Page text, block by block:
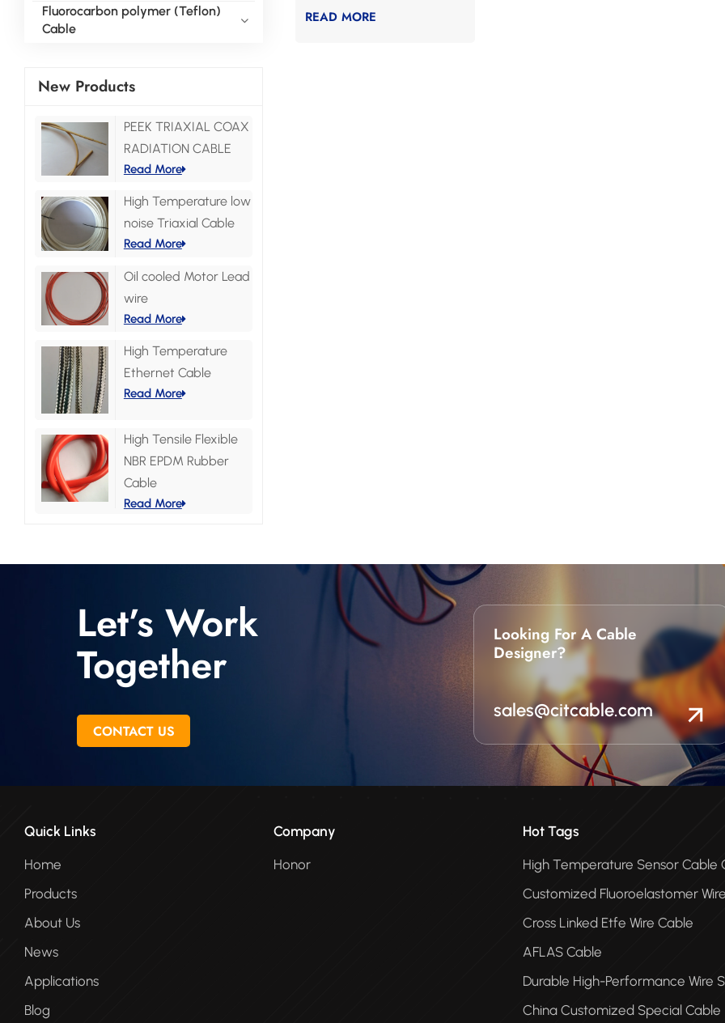
Fluorocarbon polymer (Teflon)
Cable
New Products
PEEK TRIAXIAL COAX
RADIATION CABLE
Read More
High Temperature low
noise Triaxial Cable
Read More
Oil cooled Motor Lead
wire
Read More
High Temperature
Ethernet Cable
Read More
High Tensile Flexible
NBR EPDM Rubber
Cable
Read More
READ MORE
Let’s Work
Together
CONTACT US
Looking For A Cable
Designer?
sales@citcable.com
Quick Links
Home
Products
About Us
News
Applications
Blog
Company
Honor
Hot Tags
High Temperature Sensor Cable
Customized Fluoroelastomer
Cross Linked Etfe Wire Cable
AFLAS Cable
Durable High-Performance Wire
China Customized Special Cable